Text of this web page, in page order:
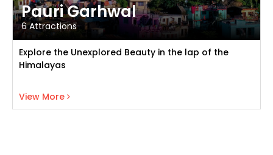
Pauri Garhwal
6 Attractions
Explore the Unexplored Beauty in the lap of the
Himalayas
View More